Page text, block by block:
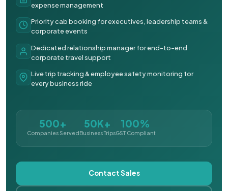
expense management
Priority cab booking for executives, leadership teams &
corporate events
Dedicated relationship manager for end-to-end
corporate travel support
Live trip tracking & employee safety monitoring for
every business ride
500+
Companies Served
50K+
Business Trips
100%
GST Compliant
Contact Sales